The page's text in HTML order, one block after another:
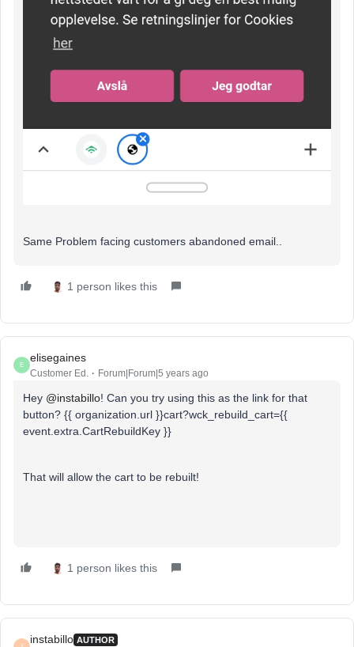
Same Problem facing customers abandoned email..
1 person likes this
E
elisegaines
Customer Ed. Forum|Forum|5 years ago
Hey @instabillo! Can you try using this as the link for that
button? {{ organization.url }}cart?wck_rebuild_cart={{
event.extra.CartRebuildKey }}
That will allow the cart to be rebuilt!
1 person likes this
instabillo AUTHOR